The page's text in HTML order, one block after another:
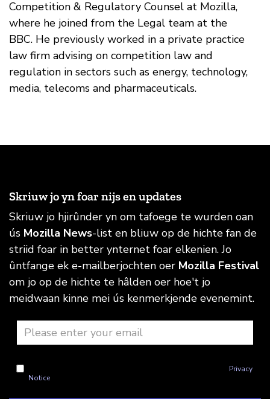
Competition & Regulatory Counsel at Mozilla,
where he joined from the Legal team at the
BBC. He previously worked in a private practice
law firm advising on competition law and
regulation in sectors such as energy, technology,
media, telecoms and pharmaceuticals.
Skriuw jo yn foar nijs en updates
Skriuw jo hjirûnder yn om tafoege te wurden oan
ús Mozilla News-list en bliuw op de hichte fan de
striid foar in better ynternet foar elkenien. Jo
ûntfange ek e-mailberjochten oer Mozilla Festival
om jo op de hichte te hâlden oer hoe't jo
meidwaan kinne mei ús kenmerkjende evenemint.
Privacy
Notice